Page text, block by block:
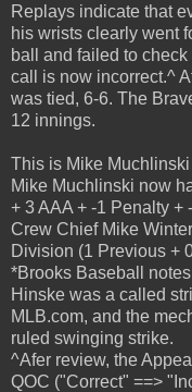
Replays indicate that
his wrists clearly went
ball and failed to
call is now incorrect.^
was tied, 6-6. The
12 innings.
This is Mike
Mike Muchlinski now
+ 3 AAA + -1 Penalty +
Crew Chief Mike
Division (1 Previous +
*Brooks Baseball
Hinske was a called
MLB.com, and the
ruled swinging strike.
^Afer review, the
QOC ("Correct" ==>